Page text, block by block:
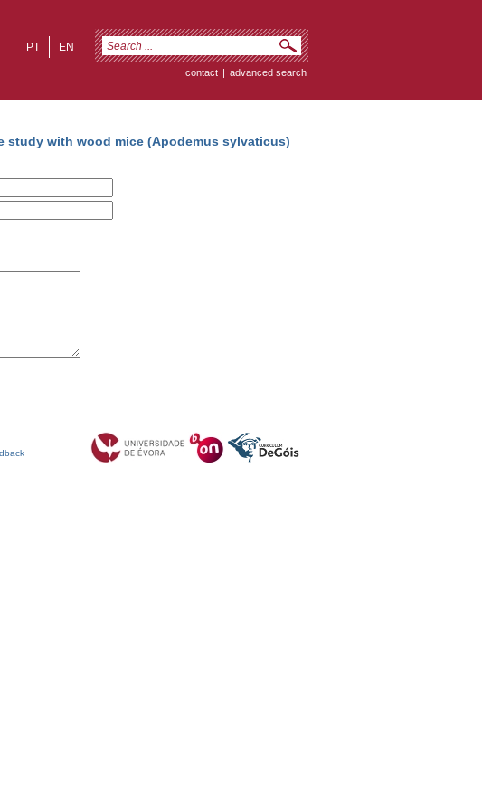
EN
PT
contact | advanced search
study with wood mice (Apodemus sylvaticus)